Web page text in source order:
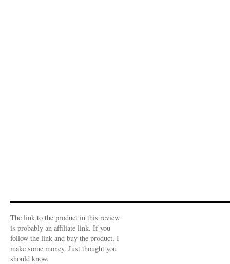
The link to the product in this review
is probably an affiliate link. If you
follow the link and buy the product, I
make some money. Just thought you
should know.